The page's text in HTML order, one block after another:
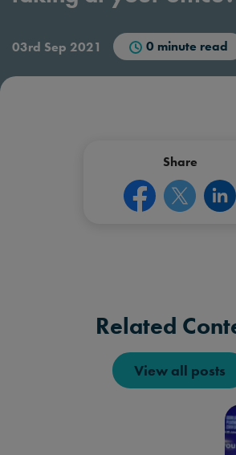
03rd Sep 2021 0 minute read
Share
Related
View all posts